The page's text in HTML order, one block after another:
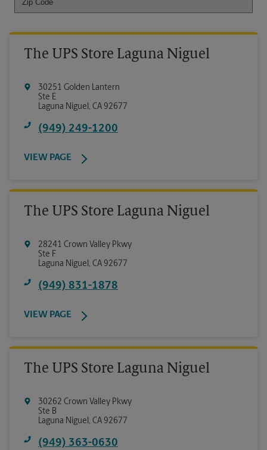
The UPS Store Laguna Niguel
30251 Golden Lantern
Ste E
Laguna Niguel, CA 92677
(949) 249-1200
VIEW PAGE
The UPS Store Laguna Niguel
28241 Crown Valley Pkwy
Ste F
Laguna Niguel, CA 92677
(949) 831-1878
VIEW PAGE
The UPS Store Laguna Niguel
30262 Crown Valley Pkwy
Ste B
Laguna Niguel, CA 92677
(949) 363-0630